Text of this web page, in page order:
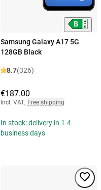
Samsung Galaxy A17 5G
128GB Black
8.7(326)
€187.00
Incl. VAT, Free shipping
In stock: delivery in 1-4
business days